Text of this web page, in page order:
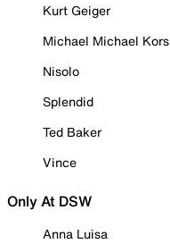
Kurt Geiger
Michael Michael Kors
Nisolo
Splendid
Ted Baker
Vince
Only At DSW
Anna Luisa